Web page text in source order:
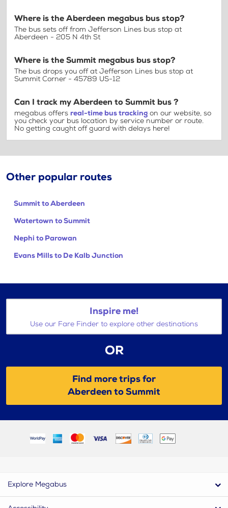
Where is the Aberdeen megabus bus stop?
The bus sets off from Jefferson Lines bus stop at
Aberdeen - 205 N 4th St
Where is the Summit megabus bus stop?
The bus drops you off at Jefferson Lines bus stop at
Summit Corner - 45789 US-12
Can I track my Aberdeen to Summit bus ?
megabus offers real-time bus tracking on our website, so
you check your bus location by service number or route.
No getting caught off guard with delays here!
Other popular routes
Summit to Aberdeen
Watertown to Summit
Nephi to Parowan
Evans Mills to De Kalb Junction
Inspire me!
Use our Fare Finder to explore other destinations
OR
Find more trips for
Aberdeen to Summit
Explore Megabus